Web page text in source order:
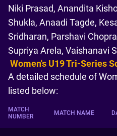
Niki Prasad, Anandita
Shukla, Anaadi Tagde,
Sridharan, Parshavi
Supriya Arela, Vaishanavi
Women's U19 Tri-Series
A detailed schedule of
listed below:
MATCH
NUMBER
MATCH NAME